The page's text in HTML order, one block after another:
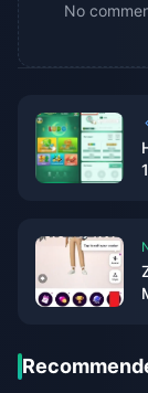
No